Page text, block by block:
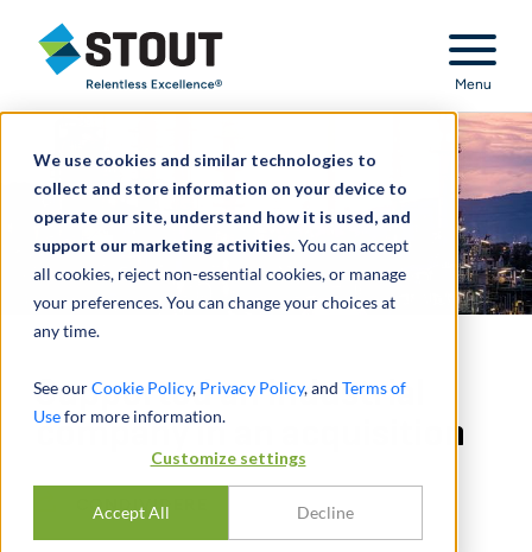
We use cookies and similar technologies to
collect and store information on your device to
operate our site, understand how it is used, and
support our marketing activities.You can accept
all cookies, reject non-essential cookies, or manage
your preferences. You can change your choices at
any time.
See ourCookie Policy, Privacy Policy, and Terms of
Usefor more information.
Customize settings
Accept All Decline
Stout Relentless Excellence
Menu
Supported an industrial
company in an acquisition
CONDIVIDERE